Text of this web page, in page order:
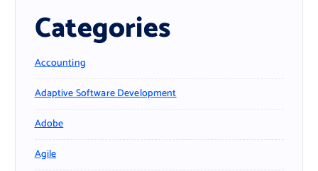
Categories
Accounting
Adaptive Software Development
Adobe
Agile